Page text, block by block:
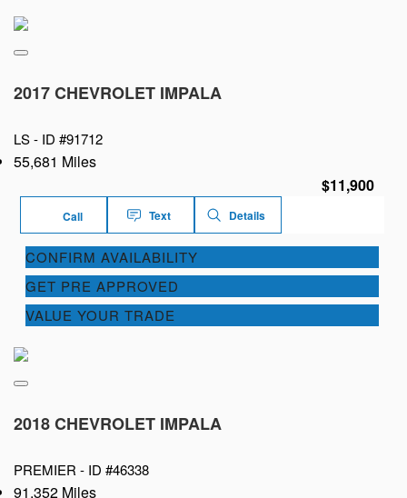
2017 CHEVROLET IMPALA
LS - ID #91712
55,681 Miles
$11,900
Call Text Details
CONFIRM AVAILABILITY
GET PRE APPROVED
VALUE YOUR TRADE
2018 CHEVROLET IMPALA
PREMIER - ID #46338
91,352 Miles